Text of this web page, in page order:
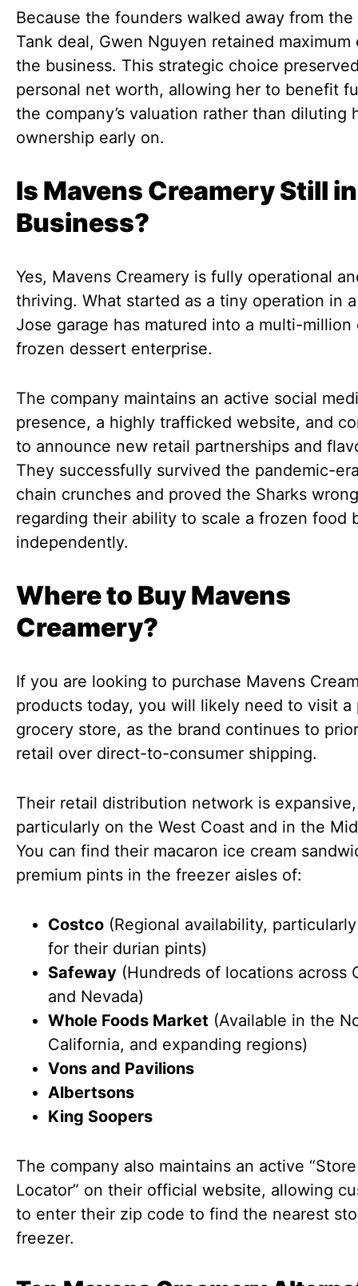
Because the founders walked away from the
Tank deal, Gwen Nguyen retained maximum
the business. This strategic choice
personal net worth, allowing her to benefit
the company’s valuation rather than diluting
ownership early on.
Is Mavens Creamery Still in
Business?
Yes, Mavens Creamery is fully operational
thriving. What started as a tiny operation in
Jose garage has matured into a multi-million
frozen dessert enterprise.
The company maintains an active social
presence, a highly trafficked website, and
to announce new retail partnerships and
They successfully survived the pandemic-
chain crunches and proved the Sharks wrong
regarding their ability to scale a frozen food
independently.
Where to Buy Mavens
Creamery?
If you are looking to purchase Mavens
products today, you will likely need to visit a
grocery store, as the brand continues to
retail over direct-to-consumer shipping.
Their retail distribution network is expansive,
particularly on the West Coast and in the
You can find their macaron ice cream
premium pints in the freezer aisles of:
Costco (Regional availability,
for their durian pints)
Safeway (Hundreds of locations across
and Nevada)
Whole Foods Market (Available in the
California, and expanding regions)
Vons and Pavilions
Albertsons
King Soopers
The company also maintains an active “Store
Locator” on their official website, allowing
to enter their zip code to find the nearest
freezer.